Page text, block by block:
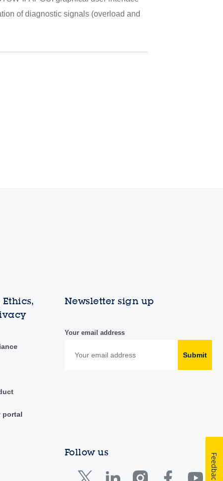
of diagnostic signals (overload and
portal
Newsletter sign up
Your email address
Submit
Follow us Feedback